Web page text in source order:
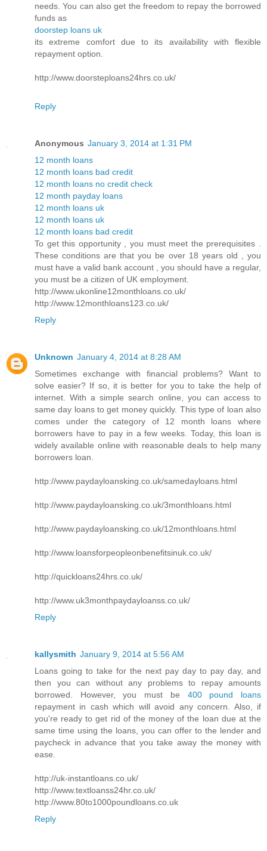
needs. You can also get the freedom to repay the borrowed
funds as
doorstep loans uk
its extreme comfort due to its availability with flexible
repayment option.
http://www.doorsteploans24hrs.co.uk/
Reply
Anonymous January 3, 2014 at 1:31 PM
12 month loans
12 month loans bad credit
12 month loans no credit check
12 month payday loans
12 month loans uk
12 month loans uk
12 month loans bad credit
To get this opportunity , you must meet the prerequisites .
These conditions are that you be over 18 years old , you
must have a valid bank account , you should have a regular,
you must be a citizen of UK employment.
http://www.ukonline12monthloans.co.uk/
http://www.12monthloans123.co.uk/
Reply
Unknown January 4, 2014 at 8:28 AM
Sometimes exchange with financial problems? Want to
solve easier? If so, it is better for you to take the help of
internet. With a simple search online, you can access to
same day loans to get money quickly. This type of loan also
comes under the category of 12 month loans where
borrowers have to pay in a few weeks. Today, this loan is
widely available online with reasonable deals to help many
borrowers loan.
http://www.paydayloansking.co.uk/samedayloans.html
http://www.paydayloansking.co.uk/3monthloans.html
http://www.paydayloansking.co.uk/12monthloans.html
http://www.loansforpeopleonbenefitsinuk.co.uk/
http://quickloans24hrs.co.uk/
http://www.uk3monthpaydayloanss.co.uk/
Reply
kallysmith January 9, 2014 at 5:56 AM
Loans going to take for the next pay day to pay day, and
then you can without any problems to repay amounts
borrowed. However, you must be 400 pound loans
repayment in cash which will avoid any concern. Also, if
you're ready to get rid of the money of the loan due at the
same time using the loans, you can offer to the lender and
paycheck in advance that you take away the money with
ease.
http://uk-instantloans.co.uk/
http://www.textloanss24hr.co.uk/
http://www.80to1000poundloans.co.uk
Reply